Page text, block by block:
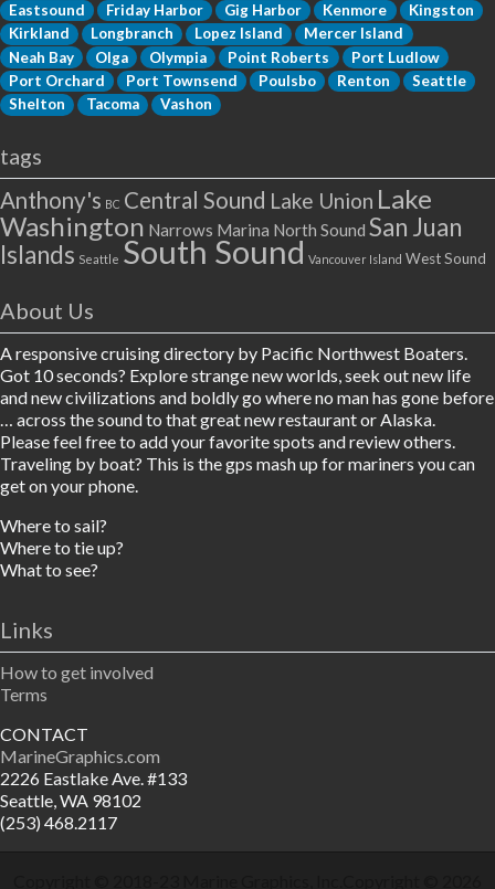
Eastsound
Friday Harbor Gig Harbor Kenmore
Kingston
Kirkland
Longbranch Lopez Island
Mercer Island
Neah Bay
Olga Olympia Point Roberts
Port Ludlow
Port Orchard
Port Townsend Poulsbo Renton
Seattle
Shelton
Tacoma Vashon
tags
Anthony's BC Central Sound Lake Union Lake
Washington Narrows Marina North Sound San Juan
Islands Seattle South Sound Vancouver Island West Sound
About Us
A responsive cruising directory by Pacific Northwest Boaters.
Got 10 seconds? Explore strange new worlds, seek out new life
and new civilizations and boldly go where no man has gone before
… across the sound to that great new restaurant or Alaska.
Please feel free to add your favorite spots and review others.
Traveling by boat? This is the gps mash up for mariners you can
get on your phone.
Where to sail?
Where to tie up?
What to see?
Links
How to get involved
Terms
CONTACT
MarineGraphics.com
2226 Eastlake Ave. #133
Seattle, WA 98102
(253) 468.2117